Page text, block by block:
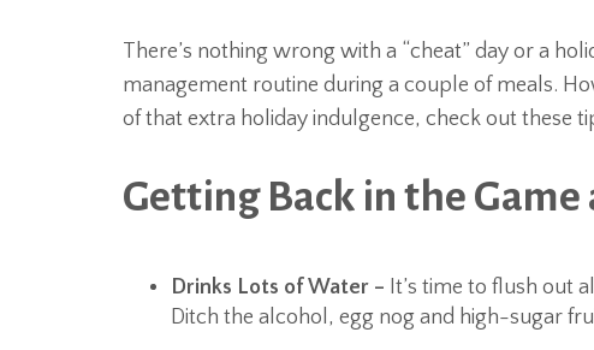
There’s nothing wrong with a “cheat” day or a
management routine during a couple of meals.
of that extra holiday indulgence, check out these
Getting Back in the
Drinks Lots of Water – It’s time to flush out
Ditch the alcohol, egg nog and high-sugar